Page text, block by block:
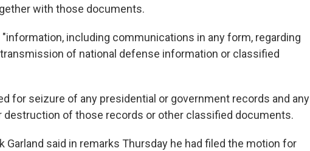
with those documents.
including communications in any form, regarding
of national defense information or classified
for seizure of any presidential or government records and any
destruction of those records or other classified documents.
Garland said in remarks Thursday he had filed the motion for